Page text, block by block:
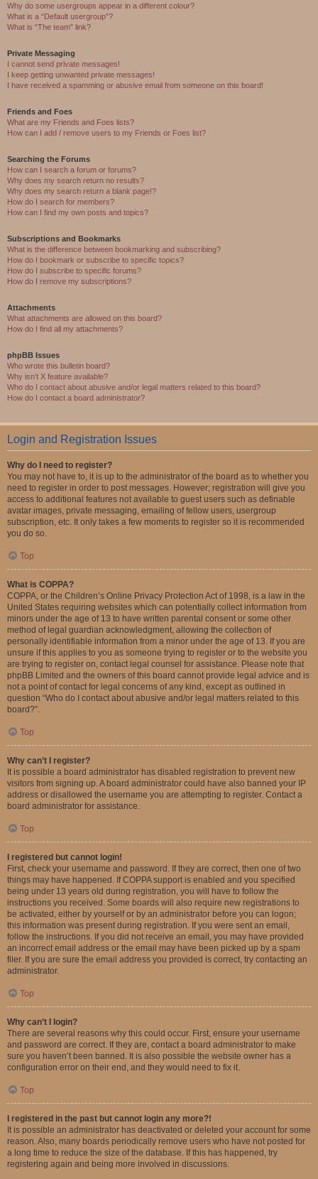
Why do some usergroups appear in a different colour?
What is a “Default usergroup”?
What is “The team” link?
Private Messaging
I cannot send private messages!
I keep getting unwanted private messages!
I have received a spamming or abusive email from someone on this board!
Friends and Foes
What are my Friends and Foes lists?
How can I add / remove users to my Friends or Foes list?
Searching the Forums
How can I search a forum or forums?
Why does my search return no results?
Why does my search return a blank page!?
How do I search for members?
How can I find my own posts and topics?
Subscriptions and Bookmarks
What is the difference between bookmarking and subscribing?
How do I bookmark or subscribe to specific topics?
How do I subscribe to specific forums?
How do I remove my subscriptions?
Attachments
What attachments are allowed on this board?
How do I find all my attachments?
phpBB Issues
Who wrote this bulletin board?
Why isn’t X feature available?
Who do I contact about abusive and/or legal matters related to this board?
How do I contact a board administrator?
Login and Registration Issues
Why do I need to register?
You may not have to, it is up to the administrator of the board as to whether you
need to register in order to post messages. However; registration will give you
access to additional features not available to guest users such as definable
avatar images, private messaging, emailing of fellow users, usergroup
subscription, etc. It only takes a few moments to register so it is recommended
you do so.
Top
What is COPPA?
COPPA, or the Children’s Online Privacy Protection Act of 1998, is a law in the
United States requiring websites which can potentially collect information from
minors under the age of 13 to have written parental consent or some other
method of legal guardian acknowledgment, allowing the collection of
personally identifiable information from a minor under the age of 13. If you are
unsure if this applies to you as someone trying to register or to the website you
are trying to register on, contact legal counsel for assistance. Please note that
phpBB Limited and the owners of this board cannot provide legal advice and is
not a point of contact for legal concerns of any kind, except as outlined in
question “Who do I contact about abusive and/or legal matters related to this
board?”.
Top
Why can’t I register?
It is possible a board administrator has disabled registration to prevent new
visitors from signing up. A board administrator could have also banned your IP
address or disallowed the username you are attempting to register. Contact a
board administrator for assistance.
Top
I registered but cannot login!
First, check your username and password. If they are correct, then one of two
things may have happened. If COPPA support is enabled and you specified
being under 13 years old during registration, you will have to follow the
instructions you received. Some boards will also require new registrations to
be activated, either by yourself or by an administrator before you can logon;
this information was present during registration. If you were sent an email,
follow the instructions. If you did not receive an email, you may have provided
an incorrect email address or the email may have been picked up by a spam
filer. If you are sure the email address you provided is correct, try contacting an
administrator.
Top
Why can’t I login?
There are several reasons why this could occur. First, ensure your username
and password are correct. If they are, contact a board administrator to make
sure you haven’t been banned. It is also possible the website owner has a
configuration error on their end, and they would need to fix it.
Top
I registered in the past but cannot login any more?!
It is possible an administrator has deactivated or deleted your account for some
reason. Also, many boards periodically remove users who have not posted for
a long time to reduce the size of the database. If this has happened, try
registering again and being more involved in discussions.